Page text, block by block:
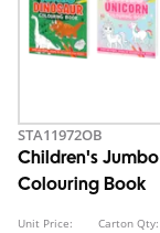
STA11972OB
Children's Jumbo
Colouring Book
Unit Price: Carton Qty: